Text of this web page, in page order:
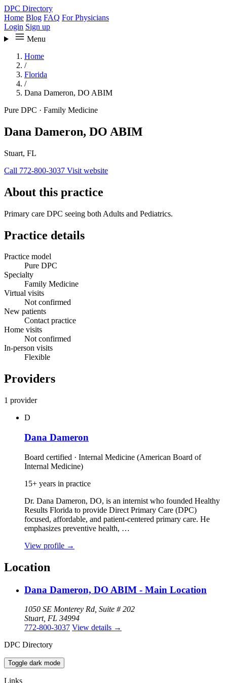
DPC Directory
Home Blog FAQ For Physicians
Login Sign up
Menu
Home
/
Florida
/
Dana Dameron, DO ABIM
Pure DPC · Family Medicine
Dana Dameron, DO ABIM
Stuart, FL
Call 772-800-3037 Visit website
About this practice
Primary care DPC seeing both Adults and Pediatrics.
Practice details
Practice model
Pure DPC
Specialty
Family Medicine
Virtual visits
Not confirmed
New patients
Contact practice
Home visits
Not confirmed
In-person visits
Flexible
Providers
1 provider
D
Dana Dameron
Board certified · Internal Medicine (American Board of
Internal Medicine)
15+ years in practice
Dr. Dana Dameron, DO, is an internist who founded Healthy
Results Florida to provide Direct Primary Care (DPC)
focused, affordable, and patient‑centered primary care. He
emphasizes preventive health, …
View profile →
Location
Dana Dameron, DO ABIM - Main Location
1050 SE Monterey Rd, Suite # 202
Stuart, FL 34994
772-800-3037 View details →
DPC Directory
Toggle dark mode
Links